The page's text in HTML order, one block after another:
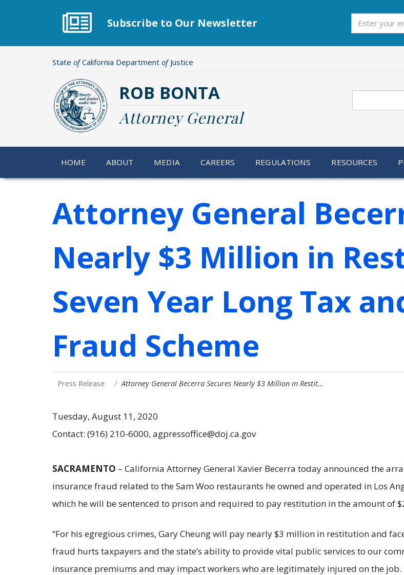
Subscribe to Our Newsletter
State ofCalifornia Department ofJustice
ROB BONTA
Attorney General
HOME ABOUT MEDIA CAREERS REGULATIONS RESOURCES
Attorney General
Nearly $3 Million in
Seven Year Long Tax
Fraud Scheme
Press Release Attorney General Becerra Secures Nearly $3 Million in Restit…
Tuesday, August 11, 2020
Contact: (916) 210-6000, agpressoffice@doj.ca.gov
SACRAMENTO – California Attorney General Xavier Becerra today announced the
insurance fraud related to the Sam Woo restaurants he owned and operated in Los
which he will be sentenced to prison and required to pay restitution in the amount of
“For his egregious crimes, Gary Cheung will pay nearly $3 million in restitution and
fraud hurts taxpayers and the state’s ability to provide vital public services to our
insurance premiums and may impact workers who are legitimately injured on the